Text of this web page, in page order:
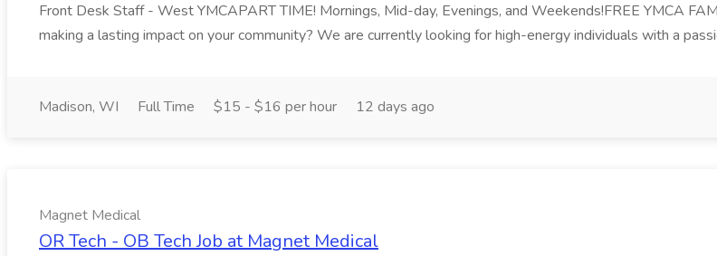
Front Desk Staff - West YMCAPART TIME! Mornings, Mid-day, Evenings, and Weekends!FREE YMCA
making a lasting impact on your community? We are currently looking for high-energy individuals with a
Madison, WI Full Time $15 - $16 per hour 12 days ago
Magnet Medical
OR Tech - OB Tech Job at Magnet Medical